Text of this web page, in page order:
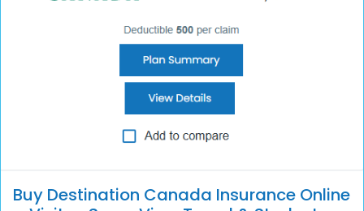
Buy Destination Canada Insurance Online